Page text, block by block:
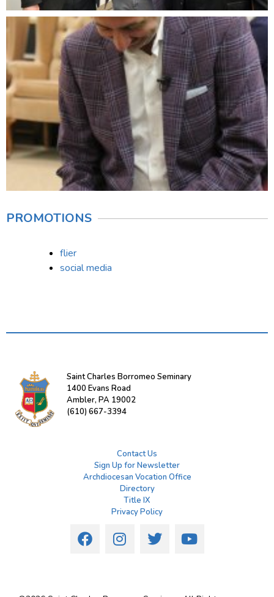
PROMOTIONS
flier
social media
Saint Charles Borromeo Seminary
1400 Evans Road
Ambler, PA 19002
(610) 667-3394
Contact Us
Sign Up for Newsletter
Archdiocesan Vocation Office
Directory
Title IX
Privacy Policy